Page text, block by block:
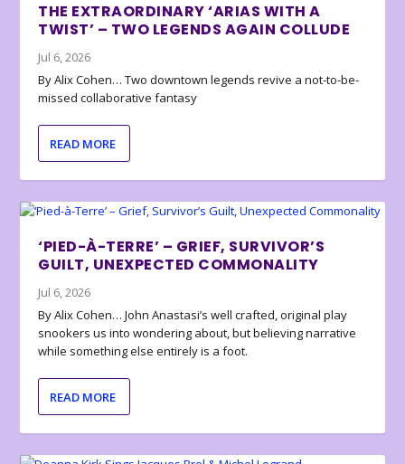
THE EXTRAORDINARY ‘ARIAS WITH A
TWIST’ – TWO LEGENDS AGAIN COLLUDE
Jul 6, 2026
By Alix Cohen… Two downtown legends revive a not-to-be-
missed collaborative fantasy
READ MORE
‘PIED-À-TERRE’ – GRIEF, SURVIVOR’S
GUILT, UNEXPECTED COMMONALITY
Jul 6, 2026
By Alix Cohen… John Anastasi’s well crafted, original play
snookers us into wondering about, but believing narrative
while something else entirely is a foot.
READ MORE